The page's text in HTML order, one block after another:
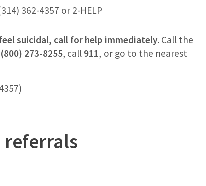
362-4357 or 2-HELP
suicidal, call for help immediately. Call the
273-8255, call 911, or go to the nearest
referrals